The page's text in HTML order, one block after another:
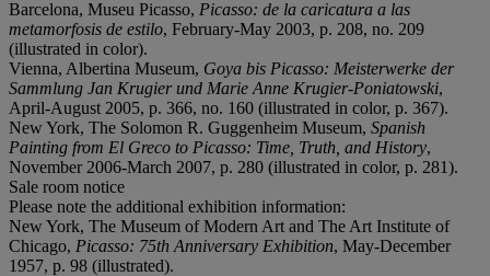
Barcelona, Museu Picasso, Picasso: de la caricatura a las
metamorfosis de estilo, February-May 2003, p. 208, no. 209
(illustrated in color).
Vienna, Albertina Museum, Goya bis Picasso: Meisterwerke der
Sammlung Jan Krugier und Marie Anne Krugier-Poniatowski,
April-August 2005, p. 366, no. 160 (illustrated in color, p. 367).
New York, The Solomon R. Guggenheim Museum, Spanish
Painting from El Greco to Picasso: Time, Truth, and History,
November 2006-March 2007, p. 280 (illustrated in color, p. 281).
Sale room notice
Please note the additional exhibition information:
New York, The Museum of Modern Art and The Art Institute of
Chicago, Picasso: 75th Anniversary Exhibition, May-December
1957, p. 98 (illustrated).